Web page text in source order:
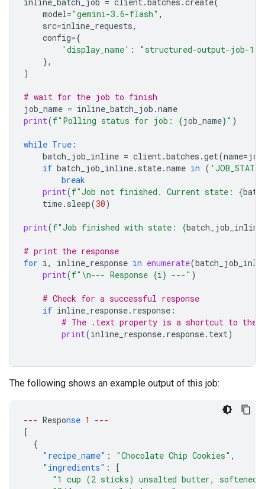
model="gemini-3.6-flash" ,
src=inline_requests,
config={
'display_name' :
"structured-output-job-1"
},
)
# wait for the job to finish
job_name = inline_batch_job .name
print(f"Polling status for job: {job_name}" )
while True :
batch_job_inline = client.batches .get(name=
if batch_job_inline. state.name in (
break
print(f"Job not finished. Current state: {
time. sleep(30)
print(f"Job finished with state: {batch_job_inline
# print the response
for i, inline_response in enumerate(
print(f" \n--- Response {i} ---" )
# Check for a successful response
if inline_response. response :
# The .text property is a shortcut to the
print(inline_response. response. text)
The following shows an example output of this job:
--- Response 1
---
[
{
"recipe_name" : "Chocolate Chip Cookies" ,
"ingredients" :
[
"1 cup (2 sticks) unsalted butter, softened"